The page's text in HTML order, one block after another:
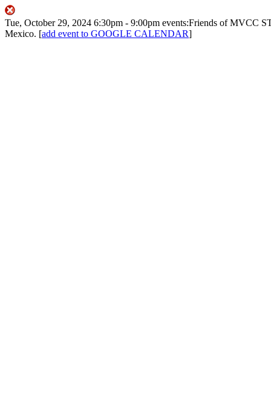
Tue, October 29, 2024 6:30pm - 9:00pm events:Friends of MVCC
Mexico. [add event to GOOGLE CALENDAR]